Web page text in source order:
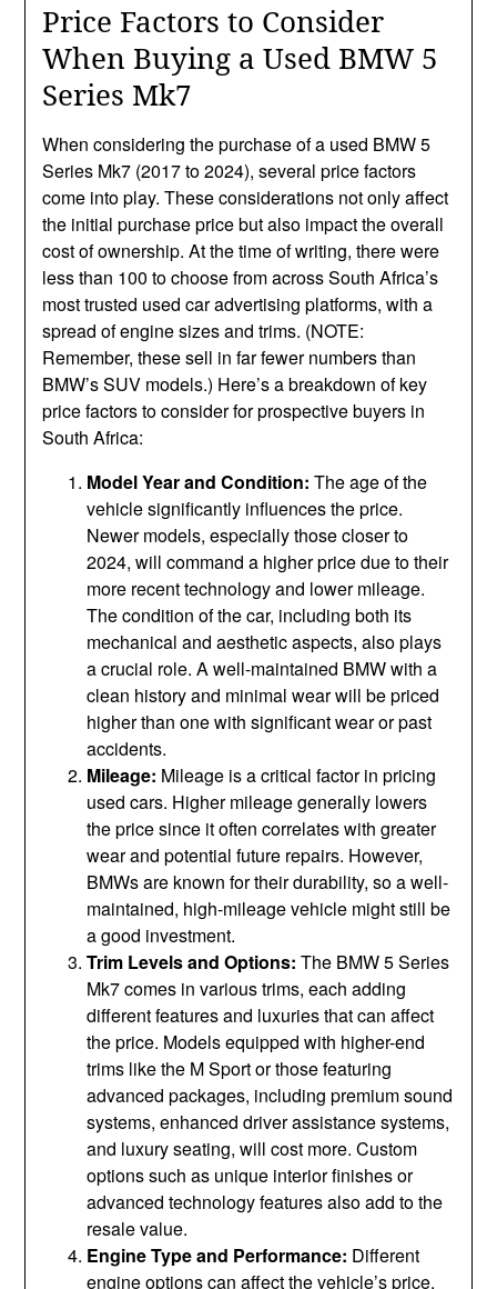
Price Factors to Consider
When Buying a Used BMW 5
Series Mk7
When considering the purchase of a used BMW 5
Series Mk7 (2017 to 2024), several price factors
come into play. These considerations not only affect
the initial purchase price but also impact the overall
cost of ownership. At the time of writing, there were
less than 100 to choose from across South Africa’s
most trusted used car advertising platforms, with a
spread of engine sizes and trims. (NOTE:
Remember, these sell in far fewer numbers than
BMW’s SUV models.) Here’s a breakdown of key
price factors to consider for prospective buyers in
South Africa:
Model Year and Condition: The age of the
vehicle significantly influences the price.
Newer models, especially those closer to
2024, will command a higher price due to their
more recent technology and lower mileage.
The condition of the car, including both its
mechanical and aesthetic aspects, also plays
a crucial role. A well-maintained BMW with a
clean history and minimal wear will be priced
higher than one with significant wear or past
accidents.
Mileage: Mileage is a critical factor in pricing
used cars. Higher mileage generally lowers
the price since it often correlates with greater
wear and potential future repairs. However,
BMWs are known for their durability, so a well-
maintained, high-mileage vehicle might still be
a good investment.
Trim Levels and Options: The BMW 5 Series
Mk7 comes in various trims, each adding
different features and luxuries that can affect
the price. Models equipped with higher-end
trims like the M Sport or those featuring
advanced packages, including premium sound
systems, enhanced driver assistance systems,
and luxury seating, will cost more. Custom
options such as unique interior finishes or
advanced technology features also add to the
resale value.
Engine Type and Performance: Different
engine options can affect the vehicle’s price.